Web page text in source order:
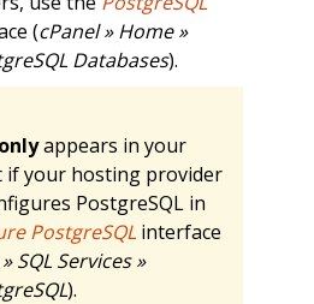
(cPanel » Home »
Databases).
onlyappears in your
if your hosting provider
PostgreSQL in
PostgreSQLinterface
SQL Services »
).